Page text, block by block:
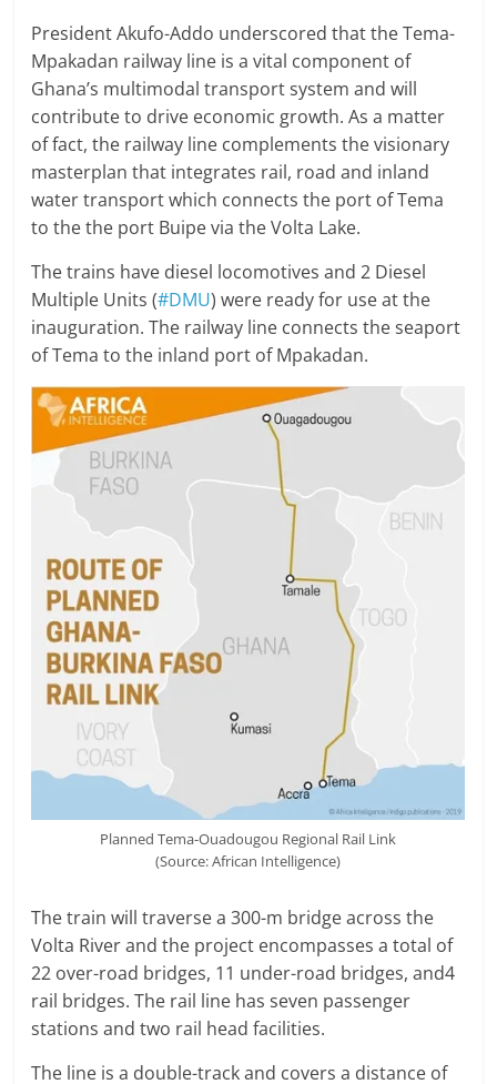
President Akufo-Addo underscored that the Tema-
Mpakadan railway line is a vital component of
Ghana’s multimodal transport system and will
contribute to drive economic growth. As a matter
of fact, the railway line complements the visionary
masterplan that integrates rail, road and inland
water transport which connects the port of Tema
to the the port Buipe via the Volta Lake.
The trains have diesel locomotives and 2 Diesel
Multiple Units (#DMU) were ready for use at the
inauguration. The railway line connects the seaport
of Tema to the inland port of Mpakadan.
Planned Tema-Ouadougou Regional Rail Link
(Source: African Intelligence)
The train will traverse a 300-m bridge across the
Volta River and the project encompasses a total of
22 over-road bridges, 11 under-road bridges, and4
rail bridges. The rail line has seven passenger
stations and two rail head facilities.
The line is a double-track and covers a distance of